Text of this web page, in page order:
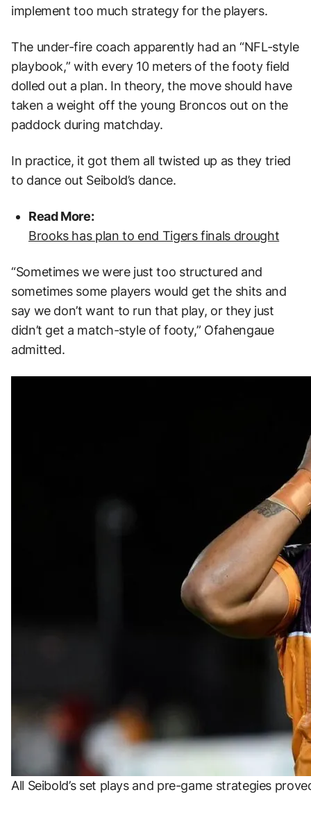
implement too much strategy for the players.
The under-fire coach apparently had an “NFL-style
playbook,” with every 10 meters of the footy field
dolled out a plan. In theory, the move should have
taken a weight off the young Broncos out on the
paddock during matchday.
In practice, it got them all twisted up as they tried
to dance out Seibold’s dance.
Read More:
Brooks has plan to end Tigers finals drought
“Sometimes we were just too structured and
sometimes some players would get the shits and
say we don’t want to run that play, or they just
didn’t get a match-style of footy,” Ofahengaue
admitted.
All Seibold’s set plays and pre-game strategies